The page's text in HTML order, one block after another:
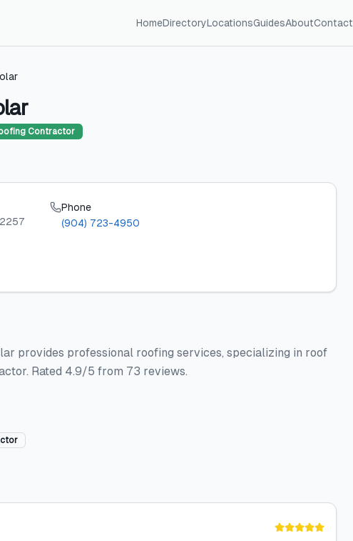
HomeDirectoryLocationsGuidesAboutContact
Contractor
Phone
(904) 723-4950
provides professional roofing services, specializing in roof
Rated 4.9/5 from 73 reviews.